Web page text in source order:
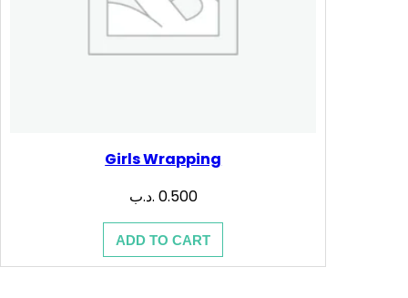
Girls Wrapping
0.500 .د.ب
ADD TO CART